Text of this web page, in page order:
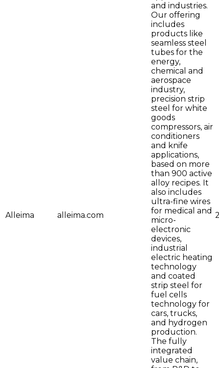
Alleima alleima.com
and industries.
Our offering
includes
products like
seamless steel
tubes for the
energy,
chemical and
aerospace
industry,
precision strip
steel for white
goods
compressors, air
conditioners
and knife
applications,
based on more
than 900 active
alloy recipes. It
also includes
ultra-fine wires
for medical and
micro-
electronic
devices,
industrial
electric heating
technology
and coated
strip steel for
fuel cells
technology for
cars, trucks,
and hydrogen
production.
The fully
integrated
value chain,